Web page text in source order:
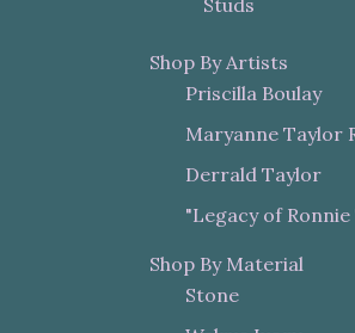
Studs
Shop By Artists
Priscilla Boulay
Maryanne Taylor
Derrald Taylor
"Legacy of
Shop By Material
Stone